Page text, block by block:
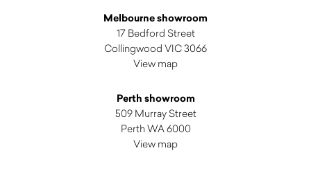
Melbourne showroom
17 Bedford Street
Collingwood VIC 3066
View map
Perth showroom
509 Murray Street
Perth WA 6000
View map